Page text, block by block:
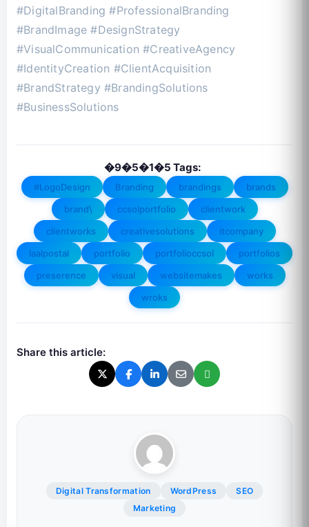
#DigitalBranding #ProfessionalBranding
#BrandImage #DesignStrategy
#VisualCommunication #CreativeAgency
#IdentityCreation #ClientAcquisition
#BrandStrategy #BrandingSolutions
#BusinessSolutions
�9�5�1�5 Tags:
#LogoDesign Branding brandings
brands
brand\
ccsolportfolio
clientwork
clientworks
creativesolutions
itcompany
laalpostal
portfolio portfolioccsol
portfolios
preserence
visual websitemakes
works
wroks
Share this article:
Digital Transformation WordPress
SEO
Marketing